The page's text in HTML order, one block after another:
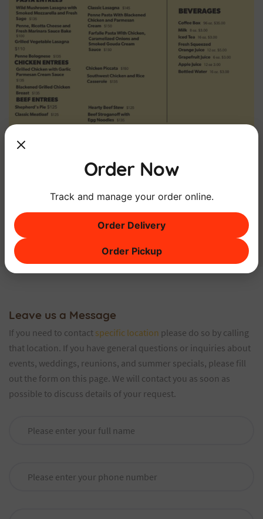
DOWNLOAD MENU
DOWNLOAD CATERING MENU
Leave us a Message
If you need to contact specific location please do so by calling
that location. If you have general questions or inquiries about
events, weddings, reunions, and summer specials, please fill
out the form on this page. We will contact you as soon as
possible to discuss details of your request.
Order Now
Track and manage your order online.
Order Delivery
Order Pickup